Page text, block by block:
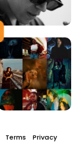
Terms Privacy